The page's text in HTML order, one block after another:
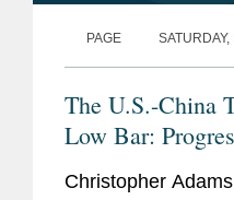
PAGE
The U.S.-China
Low Bar:
Christopher